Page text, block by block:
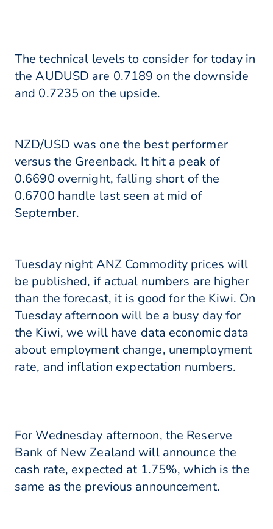
The technical levels to consider for today in
the AUDUSD are 0.7189 on the downside
and 0.7235 on the upside.
NZD/USD was one the best performer
versus the Greenback. It hit a peak of
0.6690 overnight, falling short of the
0.6700 handle last seen at mid of
September.
Tuesday night ANZ Commodity prices will
be published, if actual numbers are higher
than the forecast, it is good for the Kiwi. On
Tuesday afternoon will be a busy day for
the Kiwi, we will have data economic data
about employment change, unemployment
rate, and inflation expectation numbers.
For Wednesday afternoon, the Reserve
Bank of New Zealand will announce the
cash rate, expected at 1.75%, which is the
same as the previous announcement.